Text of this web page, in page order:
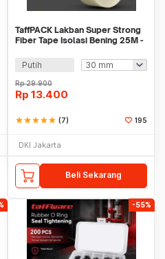
TaffPACK Lakban Super Strong
Fiber Tape Isolasi Bening 25M -
Putih
Rp29.900
Rp 13.400
starstarstarstarstar (7) 195
DKI Jakarta
Beli Sekarang
-55%